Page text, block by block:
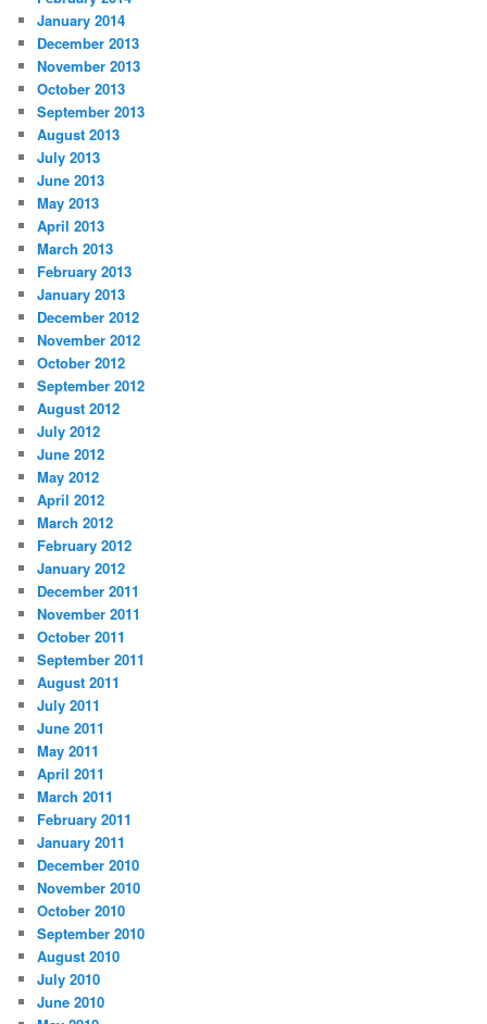
January 2014
December 2013
November 2013
October 2013
September 2013
August 2013
July 2013
June 2013
May 2013
April 2013
March 2013
February 2013
January 2013
December 2012
November 2012
October 2012
September 2012
August 2012
July 2012
June 2012
May 2012
April 2012
March 2012
February 2012
January 2012
December 2011
November 2011
October 2011
September 2011
August 2011
July 2011
June 2011
May 2011
April 2011
March 2011
February 2011
January 2011
December 2010
November 2010
October 2010
September 2010
August 2010
July 2010
June 2010